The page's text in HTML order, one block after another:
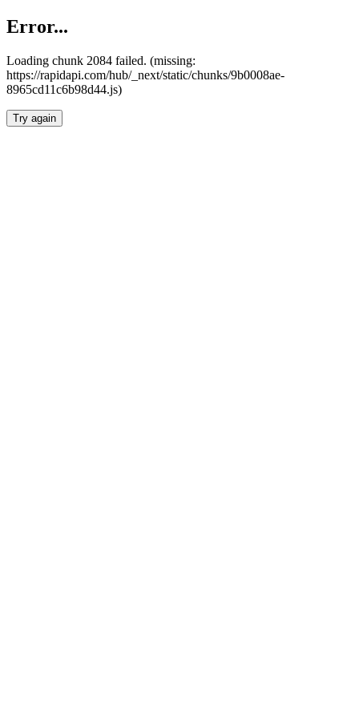
Error...
Loading chunk 2084 failed. (missing:
https://rapidapi.com/hub/_next/static/chunks/9b0008ae-
8965cd11c6b98d44.js)
Try again